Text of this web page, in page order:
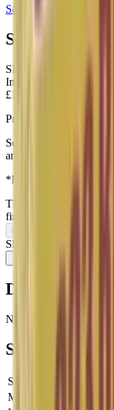
S&B
S&B 6.5
SKU:
In Stock
£1.30
Price includes VAT
Sellior and Beliot 6.5
ammunition
*Priced per round
This item can only be
find us.
Share:
Description
No description available
Specifications
SKU
Manufacturer SKU